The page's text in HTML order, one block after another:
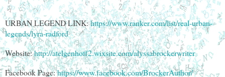
URBAN LEGEND LINK:https://www.ranker.com/list/real-urban-
legends/lyra-radford
Website:http://atelgenhoff2.wixsite.com/alyssabrockerwriter
Facebook Page:https://www.facebook.com/BrockerAuthor/